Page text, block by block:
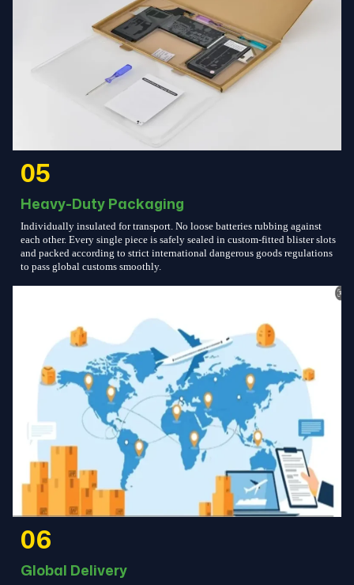
05
Heavy-Duty Packaging
Individually insulated for transport. No loose batteries rubbing against
each other. Every single piece is safely sealed in custom-fitted blister slots
and packed according to strict international dangerous goods regulations
to pass global customs smoothly.
06
Global Delivery